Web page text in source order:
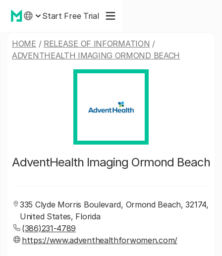
Start Free Trial
HOME / RELEASE OF INFORMATION /
ADVENTHEALTH IMAGING ORMOND BEACH
AdventHealth Imaging Ormond Beach
335 Clyde Morris Boulevard, Ormond Beach, 32174,
United States, Florida
(386)231-4789
https://www.adventhealthforwomen.com/